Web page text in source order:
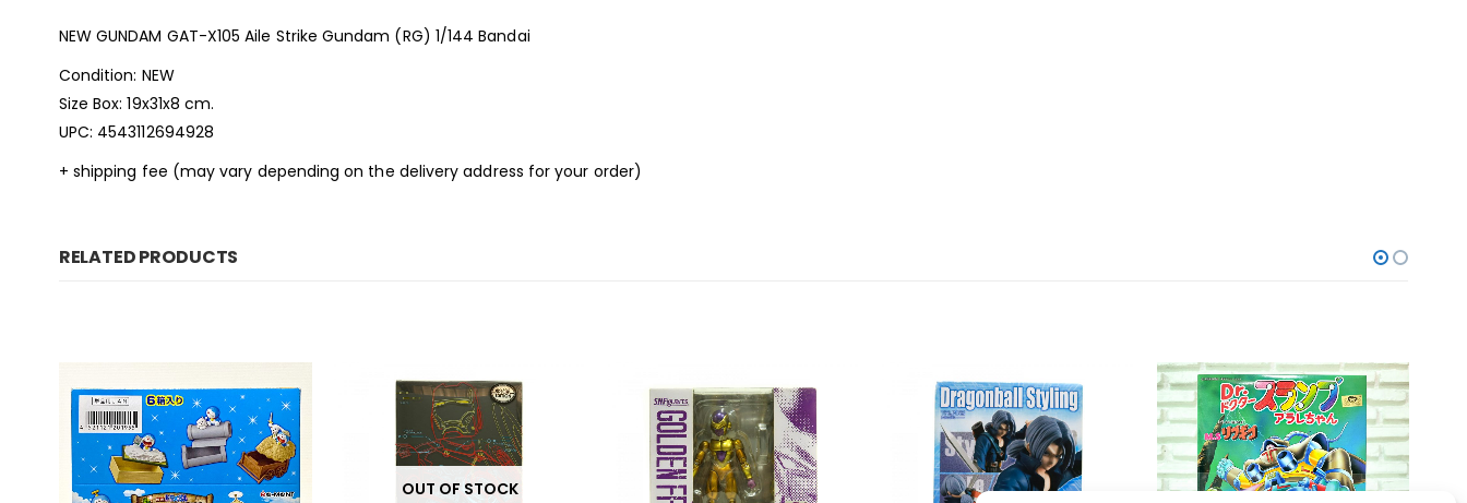
NEW GUNDAM GAT-X105 Aile Strike Gundam (RG) 1/144 Bandai
Condition: NEW
Size Box: 19x31x8 cm.
UPC: 4543112694928
+ shipping fee (may vary depending on the delivery address for your order)
RELATED PRODUCTS
OUT OF STOCK